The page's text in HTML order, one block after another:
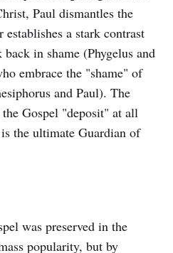
Paul dismantles the
a stark contrast
in shame (Phygelus and
embrace the "shame" of
and Paul). The
Gospel "deposit" at all
the ultimate Guardian of
was preserved in the
popularity, but by